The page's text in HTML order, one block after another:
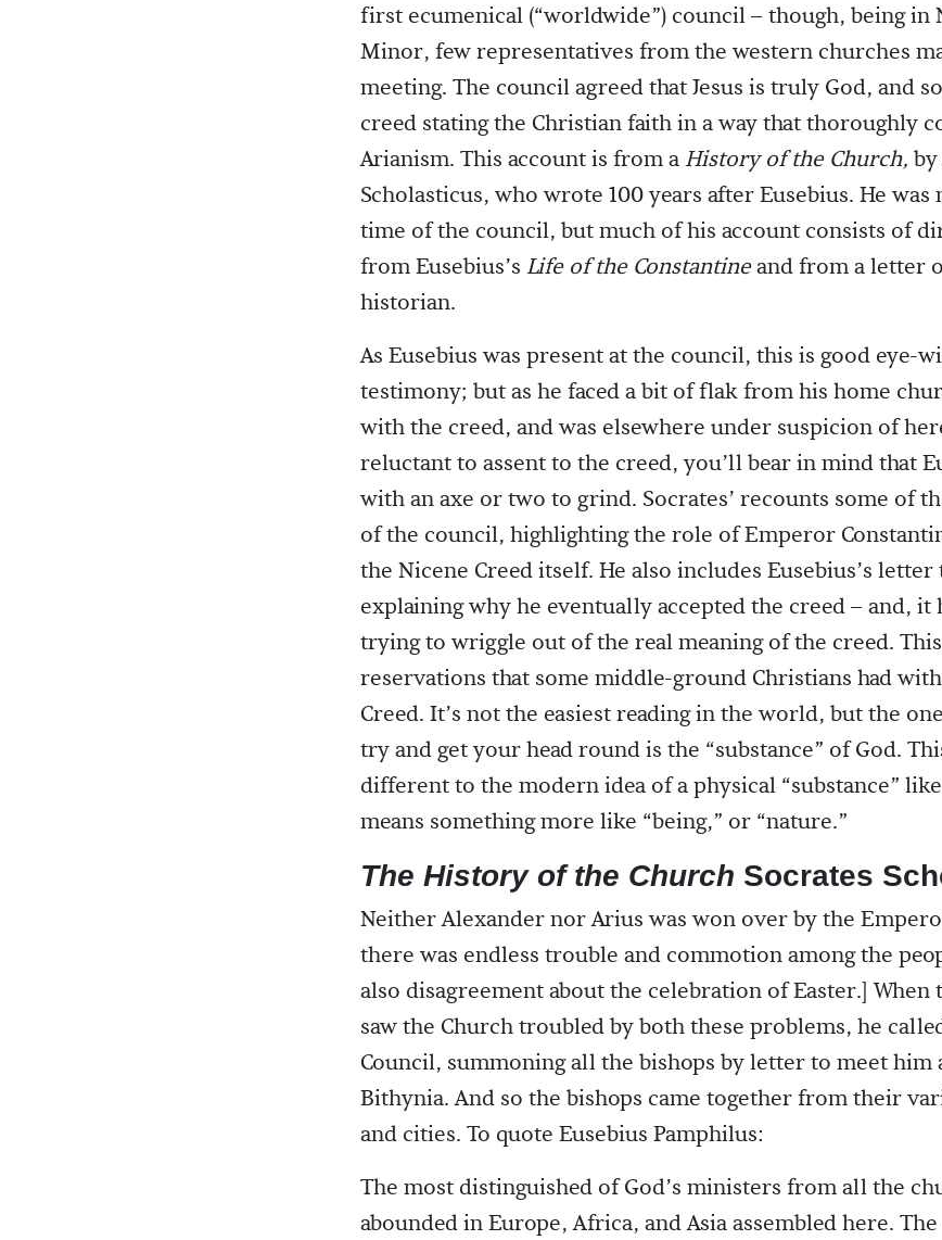
first ecumenical (“worldwide”) council – though, being in
Minor, few representatives from the western churches
meeting. The council agreed that Jesus is truly God, and
creed stating the Christian faith in a way that thoroughly
Arianism. This account is from aHistory of the Church, by
Scholasticus, who wrote 100 years after Eusebius. He
time of the council, but much of his account consists of
from Eusebius’s Life of the Constantineand from a letter
historian.
As Eusebius was present at the council, this is good eye-
testimony; but as he faced a bit of flak from his home
with the creed, and was elsewhere under suspicion of
reluctant to assent to the creed, you’ll bear in mind that
with an axe or two to grind. Socrates’ recounts some of
of the council, highlighting the role of Emperor
the Nicene Creed itself. He also includes Eusebius’s
explaining why he eventually accepted the creed – and, it
trying to wriggle out of the real meaning of the creed.
reservations that some middle-ground Christians had
Creed. It’s not the easiest reading in the world, but the
try and get your head round is the “substance” of God.
different to the modern idea of a physical “substance”
means something more like “being,” or “nature.”
The History of the Church Socrates
Neither Alexander nor Arius was won over by the
there was endless trouble and commotion among the
also disagreement about the celebration of Easter.]
saw the Church troubled by both these problems, he
Council, summoning all the bishops by letter to meet him
Bithynia. And so the bishops came together from their
and cities. To quote Eusebius Pamphilus:
The most distinguished of God’s ministers from all the
abounded in Europe, Africa, and Asia assembled here.